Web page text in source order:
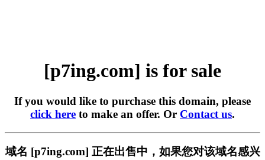
[p7ing.com] is for sale
If you would like to purchase this domain, please
click here to make an offer. Or Contact us.
域名 [p7ing.com] 正在出售中，如果您对该域名感兴